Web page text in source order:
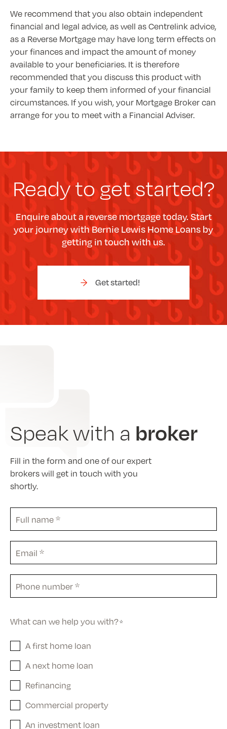
We recommend that you also obtain independent
financial and legal advice, as well as Centrelink advice,
as a Reverse Mortgage may have long term effects on
your finances and impact the amount of money
available to your beneficiaries. It is therefore
recommended that you discuss this product with
your family to keep them informed of your financial
circumstances. If you wish, your Mortgage Broker can
arrange for you to meet with a Financial Adviser.
Ready to get started?
Enquire about a reverse mortgage today. Start
your journey with Bernie Lewis Home Loans by
getting in touch with us.
Get started!
Speak with a broker
Fill in the form and one of our expert
brokers will get in touch with you
shortly.
name
What can we help you with?*
A first home loan
A next home loan
Refinancing
Commercial property
An investment loan